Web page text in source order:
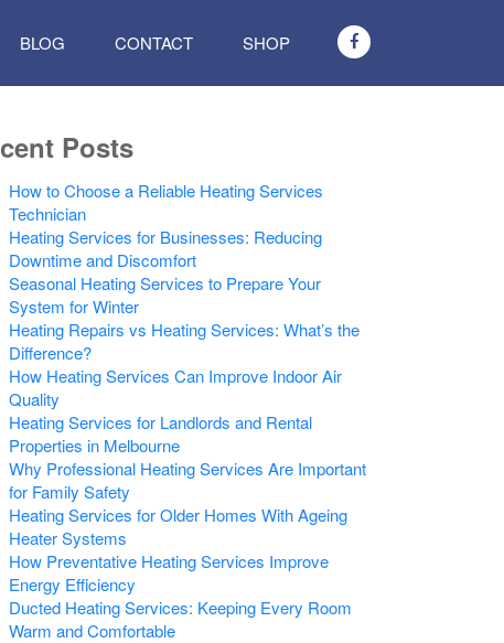
BLOG CONTACT SHOP
Posts
How to Choose a Reliable Heating Services
Technician
Heating Services for Businesses: Reducing
Downtime and Discomfort
Seasonal Heating Services to Prepare Your
System for Winter
Heating Repairs vs Heating Services: What’s the
Difference?
How Heating Services Can Improve Indoor Air
Quality
Heating Services for Landlords and Rental
Properties in Melbourne
Why Professional Heating Services Are Important
for Family Safety
Heating Services for Older Homes With Ageing
Heater Systems
How Preventative Heating Services Improve
Energy Efficiency
Ducted Heating Services: Keeping Every Room
Warm and Comfortable